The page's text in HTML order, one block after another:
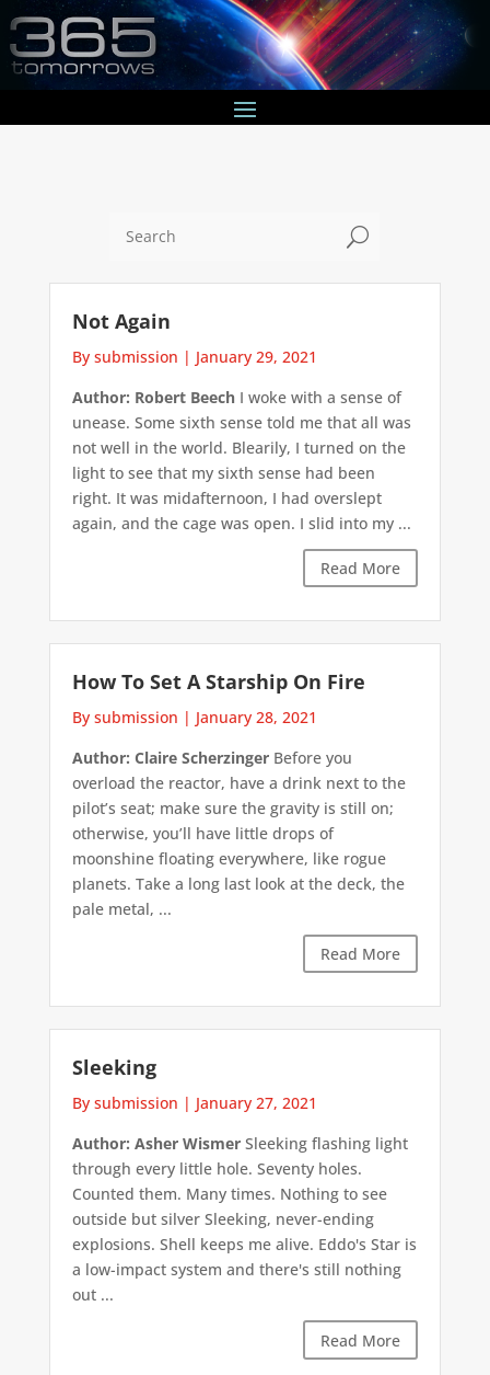
U
Not Again
By submission | January 29, 2021
Author: Robert Beech I woke with a sense of
unease. Some sixth sense told me that all was
not well in the world. Blearily, I turned on the
light to see that my sixth sense had been
right. It was midafternoon, I had overslept
again, and the cage was open. I slid into my ...
Read More
How To Set A Starship On Fire
By submission | January 28, 2021
Author: Claire ScherzingerBefore you
overload the reactor, have a drink next to the
pilot’s seat; make sure the gravity is still on;
otherwise, you’ll have little drops of
moonshine floating everywhere, like rogue
planets. Take a long last look at the deck, the
pale metal, ...
Read More
Sleeking
By submission | January 27, 2021
Author: Asher WismerSleeking flashing light
through every little hole. Seventy holes.
Counted them. Many times. Nothing to see
outside but silver Sleeking, never-ending
explosions. Shell keeps me alive. Eddo's Star is
a low-impact system and there's still nothing
out ...
Read More